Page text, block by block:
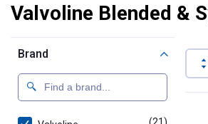
Valvoline Blended &
Brand